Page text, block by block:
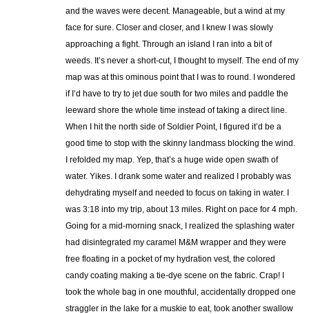
and the waves were decent. Manageable, but a wind at my
face for sure. Closer and closer, and I knew I was slowly
approaching a fight. Through an island I ran into a bit of
weeds. It’s never a short-cut, I thought to myself. The end of my
map was at this ominous point that I was to round. I wondered
if I’d have to try to jet due south for two miles and paddle the
leeward shore the whole time instead of taking a direct line.
When I hit the north side of Soldier Point, I figured it’d be a
good time to stop with the skinny landmass blocking the wind.
I refolded my map. Yep, that’s a huge wide open swath of
water. Yikes. I drank some water and realized I probably was
dehydrating myself and needed to focus on taking in water. I
was 3:18 into my trip, about 13 miles. Right on pace for 4 mph.
Going for a mid-morning snack, I realized the splashing water
had disintegrated my caramel M&M wrapper and they were
free floating in a pocket of my hydration vest, the colored
candy coating making a tie-dye scene on the fabric. Crap! I
took the whole bag in one mouthful, accidentally dropped one
straggler in the lake for a muskie to eat, took another swallow